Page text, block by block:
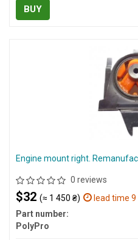
BUY
Engine mount right.
0 reviews
$32 (≈ 1 450 ₴)
lead time 9
Part number:
PolyPro